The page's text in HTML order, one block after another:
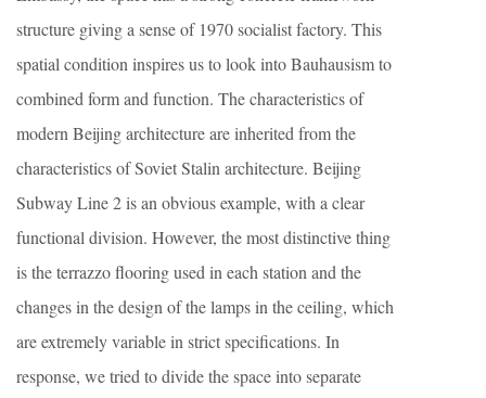
structure giving a sense of 1970 socialist factory. This
spatial condition inspires us to look into Bauhausism to
combined form and function. The characteristics of
modern Beijing architecture are inherited from the
characteristics of Soviet Stalin architecture. Beijing
Subway Line 2 is an obvious example, with a clear
functional division. However, the most distinctive thing
is the terrazzo flooring used in each station and the
changes in the design of the lamps in the ceiling, which
are extremely variable in strict specifications. In
response, we tried to divide the space into separate